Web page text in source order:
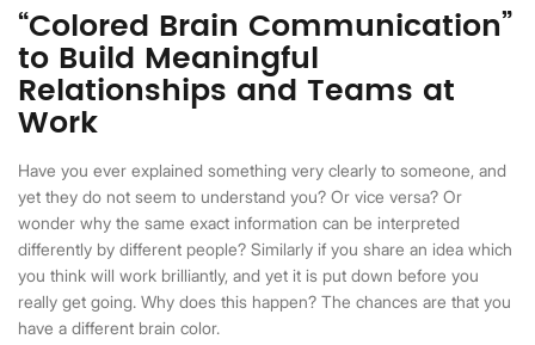
“Colored Brain Communication”
to Build Meaningful
Relationships and Teams at
Work
Have you ever explained something very clearly to someone, and
yet they do not seem to understand you? Or vice versa? Or
wonder why the same exact information can be interpreted
differently by different people? Similarly if you share an idea which
you think will work brilliantly, and yet it is put down before you
really get going. Why does this happen? The chances are that you
have a different brain color.